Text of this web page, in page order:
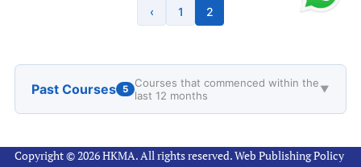
‹ 1 2
Past Courses 5
Courses that commenced within the
last 12 months
▼
Copyright © 2026 HKMA. All rights reserved.Web Publishing Policy